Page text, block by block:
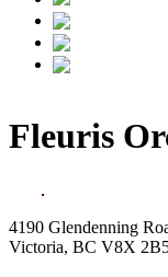
Fleuris
4190 Glendenning
Victoria, BC V8X